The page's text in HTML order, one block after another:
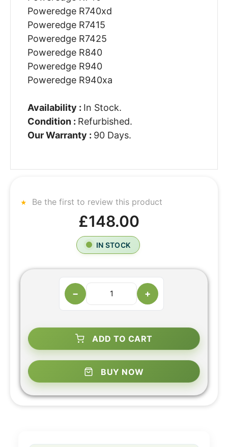
Poweredge R740xd
Poweredge R7415
Poweredge R7425
Poweredge R840
Poweredge R940
Poweredge R940xa
Availability : In Stock.
Condition : Refurbished.
Our Warranty : 90 Days.
Be the first to review this product
£148.00
IN STOCK
− +
ADD TO CART
BUY NOW